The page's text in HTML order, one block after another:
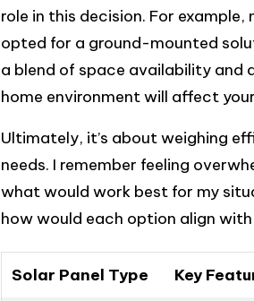
role in this decision. For
opted for a ground-mounted
a blend of space availability and
home environment will affect
Ultimately, it’s about weighing
needs. I remember feeling
what would work best for my
how would each option align
Solar Panel Type Key